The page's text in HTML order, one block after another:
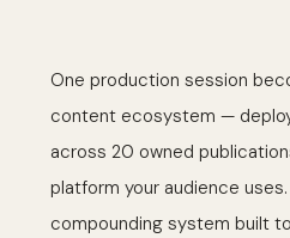
One production session
content ecosystem —
across 20 owned
platform your audience
compounding system built